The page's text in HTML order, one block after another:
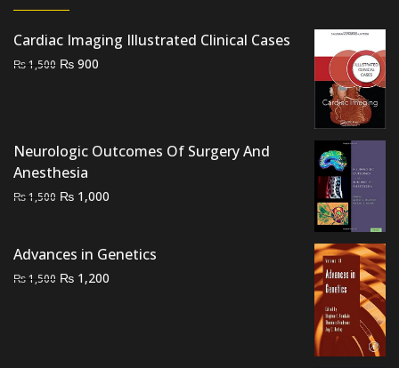
Cardiac Imaging Illustrated Clinical Cases
₨1,500 Original
₨ 900
Neurologic Outcomes Of Surgery And
Anesthesia
₨1,500 Original
₨ 1,500.
₨ 1,000
₨ 1,000.
Advances in Genetics
₨1,500 Original
₨ 1,200